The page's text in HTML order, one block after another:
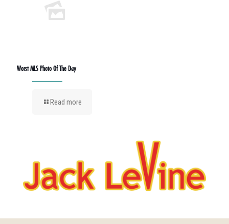
Worst MLS Photo Of The Day
Read more